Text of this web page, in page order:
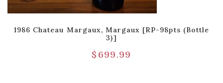
1986 Chateau Margaux, Margaux [RP-98pts (Bottle
3)]
$ 699.99